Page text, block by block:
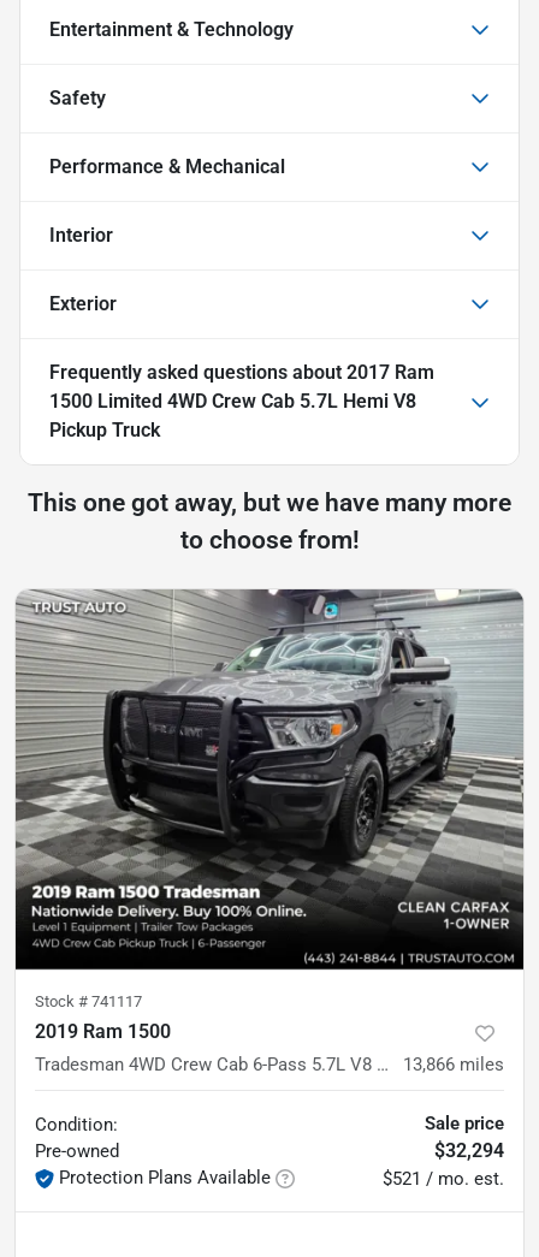
Entertainment & Technology
Safety
Performance & Mechanical
Interior
Exterior
Frequently asked questions about 2017 Ram
1500 Limited 4WD Crew Cab 5.7L Hemi V8
Pickup Truck
This one got away, but we have many more
to choose from!
Stock # 741117
2019 Ram 1500
Tradesman 4WD Crew Cab 6-Pass 5.7L V8 Hemi Pickup Truck 13,866 miles
Condition:
Pre-owned
Protection Plans Available
Sale price
$32,294
$521 / mo. est.